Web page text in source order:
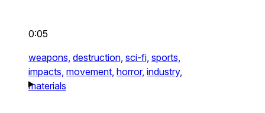
0:05
weapons, destruction, sci-fi, sports,
impacts, movement, horror, industry,
materials